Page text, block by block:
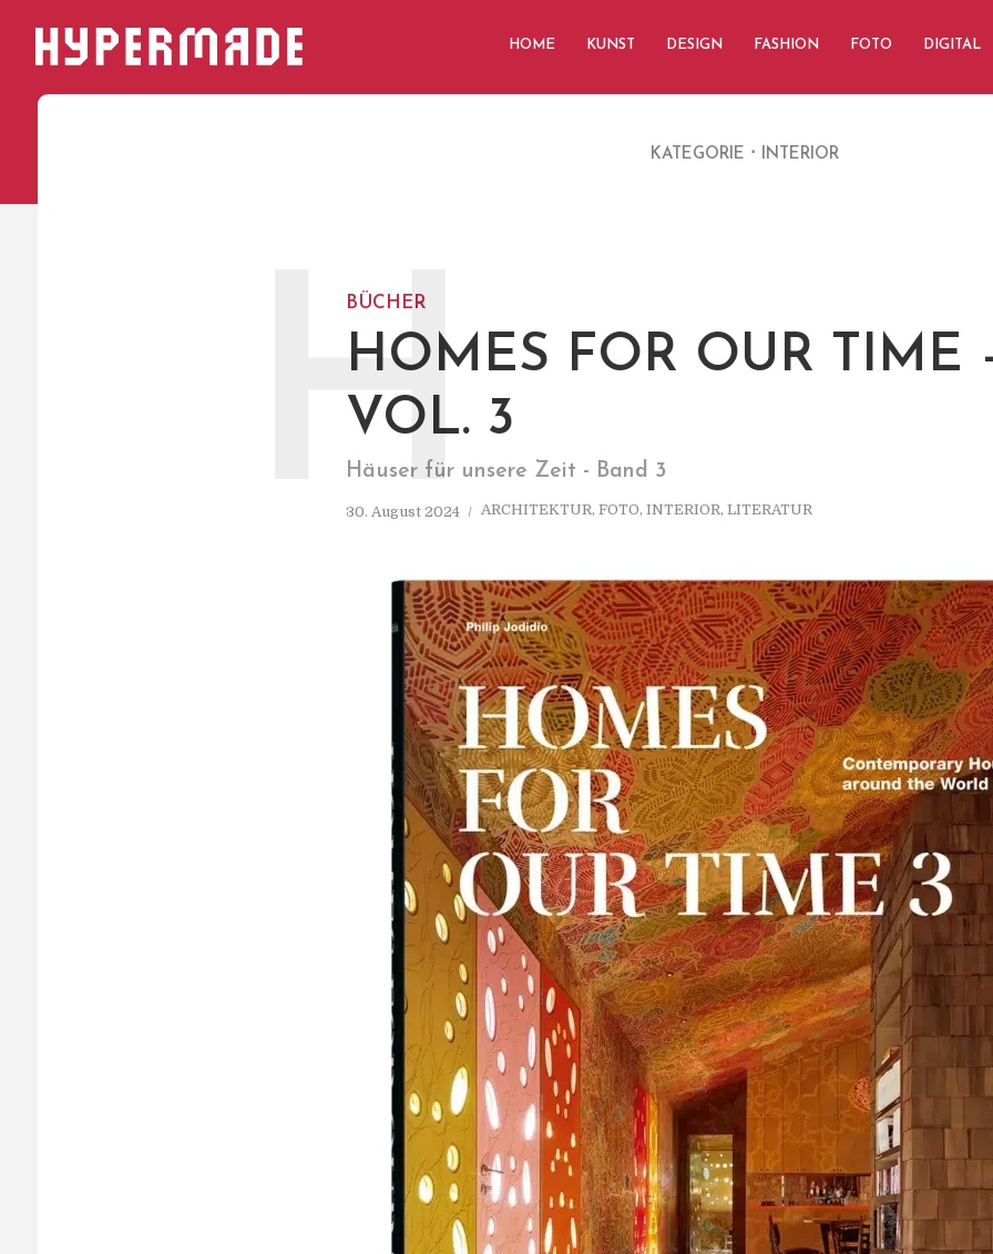
HYPERMADE HOME KUNST DESIGN FASHION FOTO DIGITAL
KATEGORIE INTERIOR
BÜCHER
HOMES FOR OUR TIME
VOL. 3
Häuser für unsere Zeit - Band 3
30. August 2024 ARCHITEKTUR, FOTO, INTERIOR, LITERATUR
H